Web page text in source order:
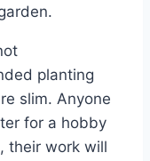
planting
slim. Anyone
for a hobby
their work will